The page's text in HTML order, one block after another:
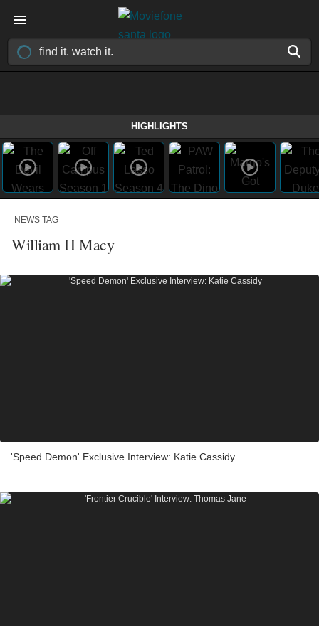
HIGHLIGHTS
NEWS TAG
William H Macy
'Speed Demon' Exclusive Interview: Katie Cassidy